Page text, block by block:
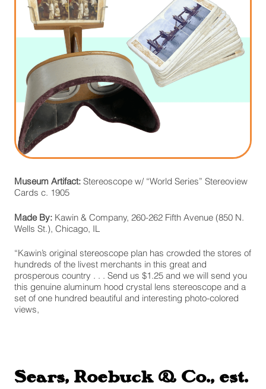
Museum Artifact: Stereoscope w/ “World Series” Stereoview
Cards c. 1905
Made By: Kawin & Company, 260-262 Fifth Avenue (850 N.
Wells St.), Chicago, IL
“Kawin’s original stereoscope plan has crowded the stores of
hundreds of the livest merchants in this great and
prosperous country . . . Send us $1.25 and we will send you
this genuine aluminum hood crystal lens stereoscope and a
set of one hundred beautiful and interesting photo-colored
views,
Sears, Roebuck & Co., est.